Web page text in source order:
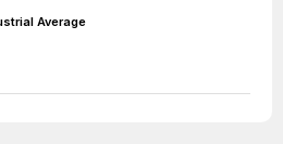
Average